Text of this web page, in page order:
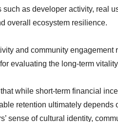
as developer activity, real
overall ecosystem resilience.
and community engagement
evaluating the long-term
while short-term financial
retention ultimately depends
sense of cultural identity,